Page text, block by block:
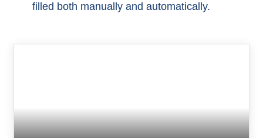
filled both manually and automatically.